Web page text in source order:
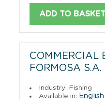
ADD TO BASKET
COMMERCIAL
FORMOSA S.A.
Industry: Fishing
Available in: English